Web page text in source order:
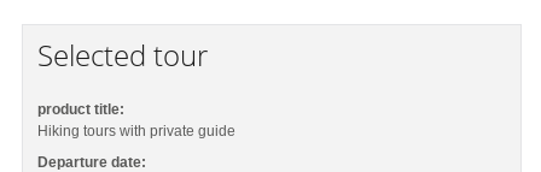
Selected tour
product title:
Hiking tours with private guide
Departure date: